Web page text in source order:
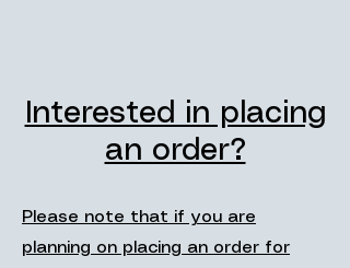
Interested in placing
an order?
Please note that if you are
planning on placing an order for